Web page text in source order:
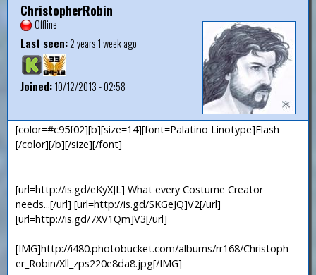
ChristopherRobin
Offline
Last seen:2 years 1 week ago
Joined:10/12/2013 - 02:58
[color=#c95f02][b][size=14][font=Palatino Linotype]Flash
[/color][/b][/size][/font]
—
[url=http://is.gd/eKyXJL] What every Costume Creator
needs...[/url] [url=http://is.gd/SKGeJQ]V2[/url]
[url=http://is.gd/7XV1Qm]V3[/url]
[IMG]http://i480.photobucket.com/albums/rr168/Christoph
er_Robin/Xll_zps220e8da8.jpg[/IMG]